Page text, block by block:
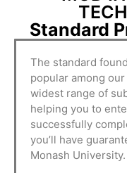
Standard
The standard
popular among
widest range of
helping you to
successfully
you’ll have
Monash University.